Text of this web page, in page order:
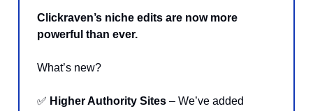
Clickraven’s niche edits are now more
powerful than ever.
What’s new?
✅ Higher Authority Sites – We’ve added